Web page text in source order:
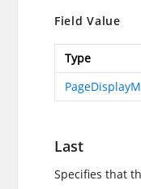
Field Value
Type
Last
Specifies that